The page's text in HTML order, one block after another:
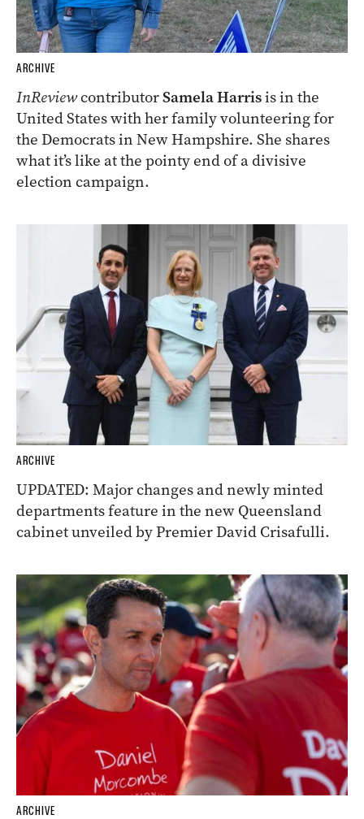
ARCHIVE
InReviewcontributorSamela Harrisis in the
United States with her family volunteering for
the Democrats in New Hampshire. She shares
what it’s like at the pointy end of a divisive
election campaign.
ARCHIVE
UPDATED: Major changes and newly minted
departments feature in the new Queensland
cabinet unveiled by Premier David Crisafulli.
ARCHIVE